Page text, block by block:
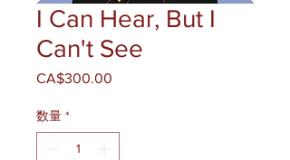
I Can Hear, But I
Can't See
CA$300.00
数量 *